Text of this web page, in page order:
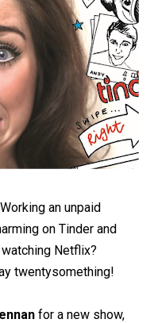
an unpaid
on Tinder and
Netflix?
twentysomething!
for a new show,